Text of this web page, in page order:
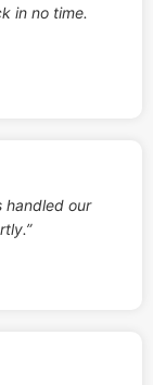
in no time.
handled our